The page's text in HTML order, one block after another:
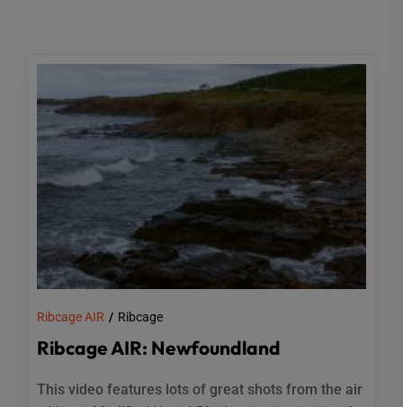
Ribcage AIR Ribcage
Ribcage AIR: Newfoundland
This video features lots of great shots from the air